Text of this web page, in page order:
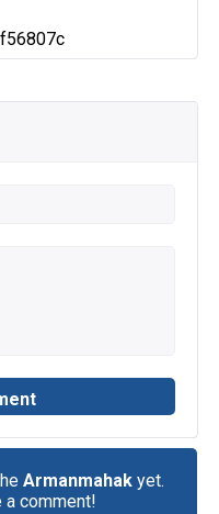
Armanmahak yet.
a comment!